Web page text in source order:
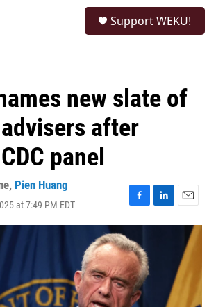
Support WEKU!
new slate of
after
panel
, Pien Huang
at 7:49 PM EDT
F
a
c
e
b
o
o
k
L
i
E
m
l